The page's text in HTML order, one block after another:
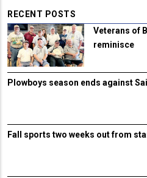
RECENT POSTS
Veterans of
reminisce
Plowboys season ends against
Fall sports two weeks out from